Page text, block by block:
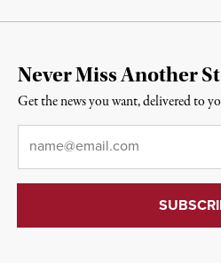
Never Miss Another
Get the news you want, delivered to